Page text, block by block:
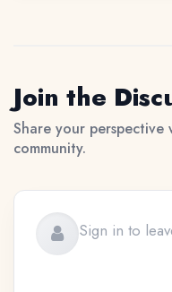
Join the
Share your
community.